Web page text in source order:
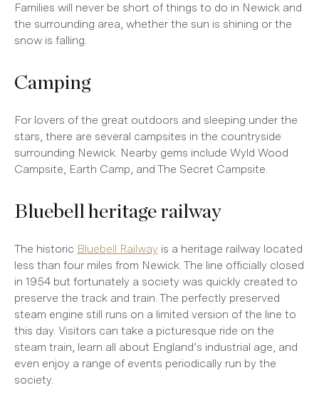
Families will never be short of things to do in Newick and
the surrounding area, whether the sun is shining or the
snow is falling.
Camping
For lovers of the great outdoors and sleeping under the
stars, there are several campsites in the countryside
surrounding Newick. Nearby gems include Wyld Wood
Campsite, Earth Camp, and The Secret Campsite.
Bluebell heritage railway
The historic Bluebell Railway is a heritage railway located
less than four miles from Newick. The line officially closed
in 1954 but fortunately a society was quickly created to
preserve the track and train. The perfectly preserved
steam engine still runs on a limited version of the line to
this day. Visitors can take a picturesque ride on the
steam train, learn all about England’s industrial age, and
even enjoy a range of events periodically run by the
society.